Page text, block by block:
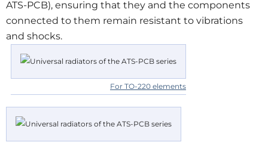
ATS-PCB), ensuring that they and the components
connected to them remain resistant to vibrations
and shocks.
For TO-220 elements